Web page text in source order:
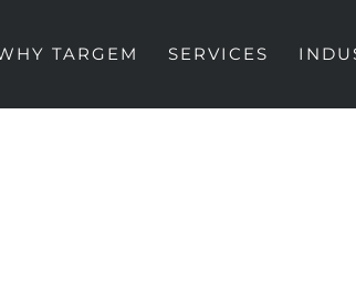
TARGEM SERVICES